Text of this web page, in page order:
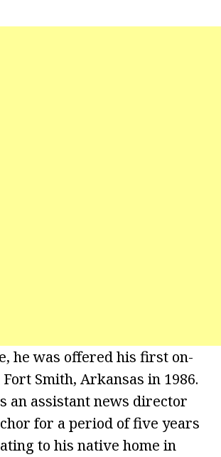
he was offered his first on-
Smith, Arkansas in 1986.
an assistant news director
for a period of five years
to his native home in